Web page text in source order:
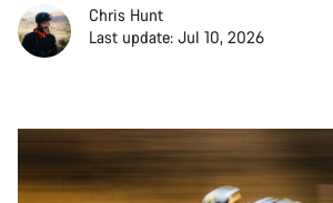
Chris Hunt
Last update: Jul 10, 2026